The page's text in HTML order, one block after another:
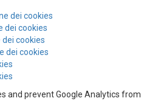
dei cookies
dei cookies
dei cookies
dei cookies
and prevent Google Analytics from